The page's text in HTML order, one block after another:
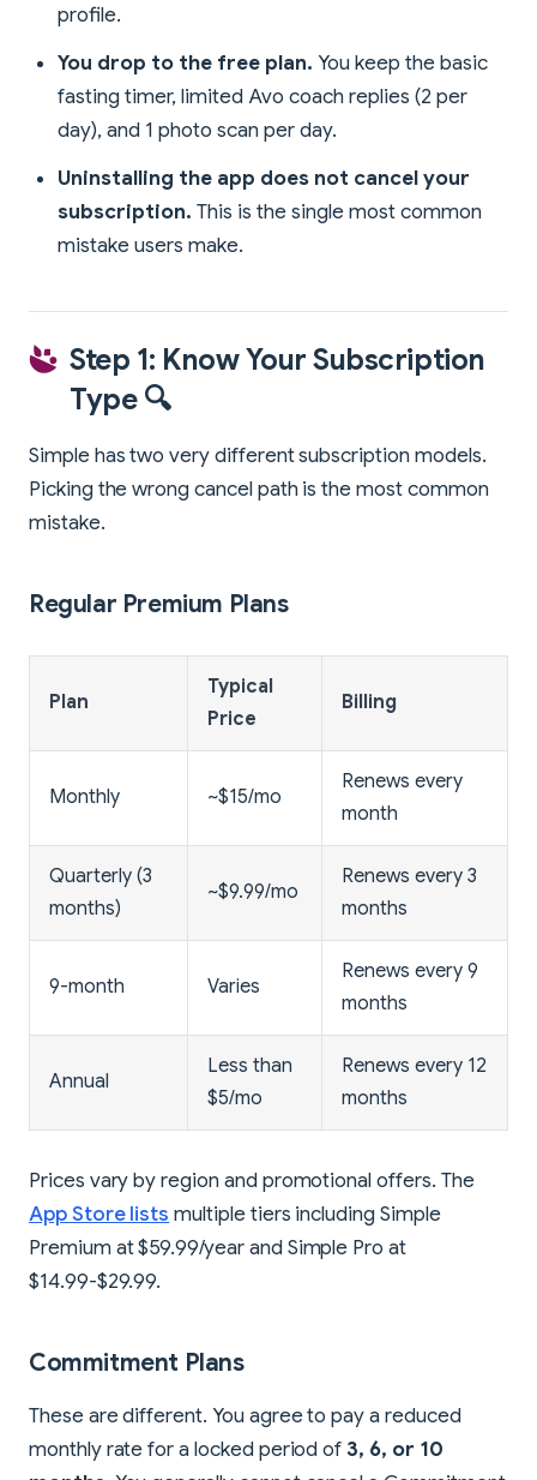
profile.
You drop to the free plan. You keep the basic
fasting timer, limited Avo coach replies (2 per
day), and 1 photo scan per day.
Uninstalling the app does not cancel your
subscription. This is the single most common
mistake users make.
Step 1: Know Your Subscription
Type 🔍
Simple has two very different subscription models.
Picking the wrong cancel path is the most common
mistake.
Regular Premium Plans
Plan
Typical
Price
Billing
Monthly ~$15/mo
Renews every
month
Quarterly (3
months)
~$9.99/mo
Renews every 3
months
9-month Varies
Renews every 9
months
Annual
Less than
$5/mo
Renews every 12
months
Prices vary by region and promotional offers. The
App Store lists multiple tiers including Simple
Premium at $59.99/year and Simple Pro at
$14.99-$29.99.
Commitment Plans
These are different. You agree to pay a reduced
monthly rate for a locked period of3, 6, or 10